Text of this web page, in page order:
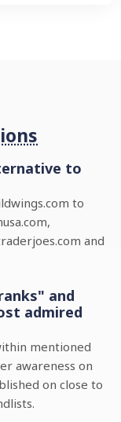
to
to
and
and
admired
mentioned
awareness on
on close to